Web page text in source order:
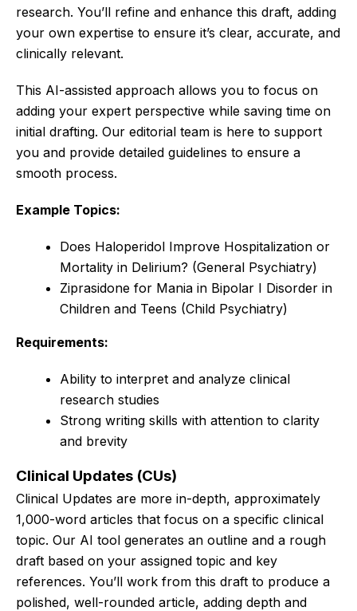
research. You’ll refine and enhance this draft, adding
your own expertise to ensure it’s clear, accurate, and
clinically relevant.
This AI-assisted approach allows you to focus on
adding your expert perspective while saving time on
initial drafting. Our editorial team is here to support
you and provide detailed guidelines to ensure a
smooth process.
Example Topics:
Does Haloperidol Improve Hospitalization or
Mortality in Delirium? (General Psychiatry)
Ziprasidone for Mania in Bipolar I Disorder in
Children and Teens (Child Psychiatry)
Requirements:
Ability to interpret and analyze clinical
research studies
Strong writing skills with attention to clarity
and brevity
Clinical Updates (CUs)
Clinical Updates are more in-depth, approximately
1,000-word articles that focus on a specific clinical
topic. Our AI tool generates an outline and a rough
draft based on your assigned topic and key
references. You’ll work from this draft to produce a
polished, well-rounded article, adding depth and